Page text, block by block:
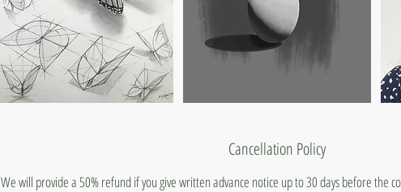
Cancellation Policy
We will provide a 50% refund if you give written advance notice up to 30 days before the